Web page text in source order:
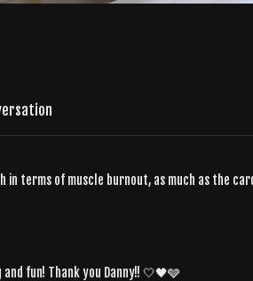
in terms of muscle burnout, as much as the
fun! Thank you Danny!! 🤍🖤🩶